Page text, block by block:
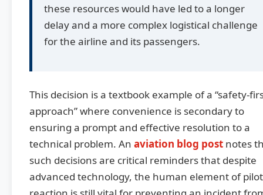
these resources would have led to a longer
delay and a more complex logistical challenge
for the airline and its passengers.
This decision is a textbook example of a “safety-
approach” where convenience is secondary to
ensuring a prompt and effective resolution to a
technical problem. An aviation blog post notes
such decisions are critical reminders that despite
advanced technology, the human element of pilot